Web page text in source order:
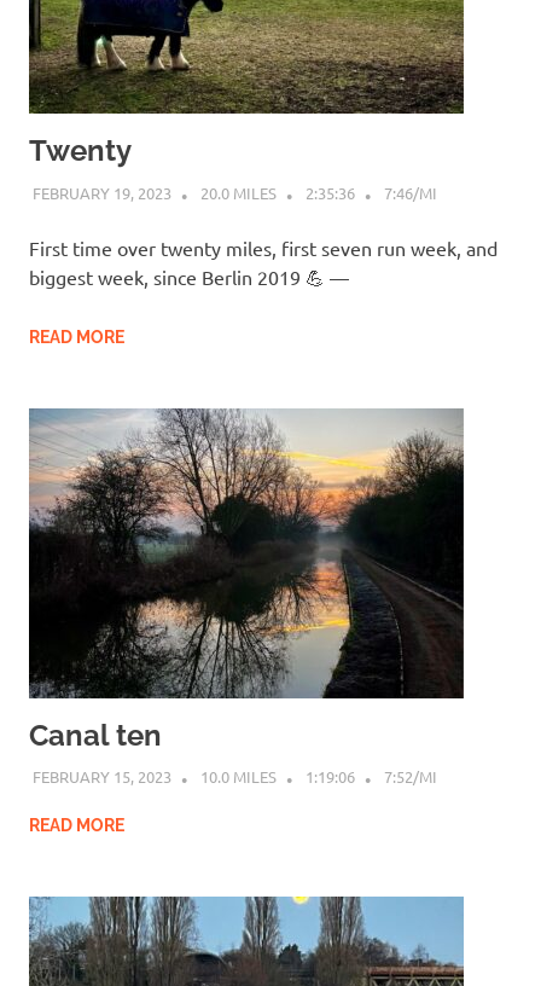
Twenty
FEBRUARY 19, 2023 20.0 MILES 2:35:36 7:46/MI
First time over twenty miles, first seven run week, and
biggest week, since Berlin 2019 💪 —
READ MORE
Canal ten
FEBRUARY 15, 2023 10.0 MILES 1:19:06 7:52/MI
READ MORE